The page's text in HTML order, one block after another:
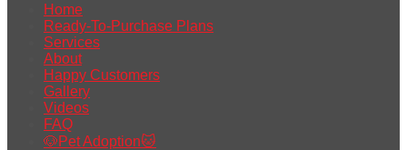
Home
Ready-To-Purchase Plans
Services
About
Happy Customers
Gallery
Videos
FAQ
🐶Pet Adoption🐱